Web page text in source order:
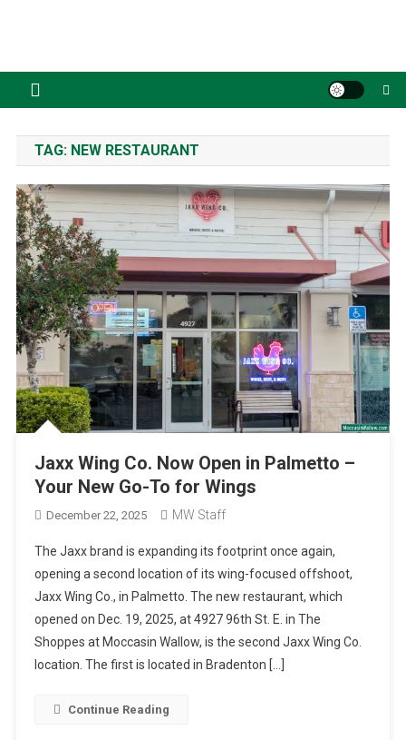
TAG: NEW RESTAURANT
Jaxx Wing Co. Now Open in Palmetto –
Your New Go-To for Wings
December 22, 2025 MW Staff
The Jaxx brand is expanding its footprint once again,
opening a second location of its wing-focused offshoot,
Jaxx Wing Co., in Palmetto. The new restaurant, which
opened on Dec. 19, 2025, at 4927 96th St. E. in The
Shoppes at Moccasin Wallow, is the second Jaxx Wing Co.
location. The first is located in Bradenton […]
Continue Reading